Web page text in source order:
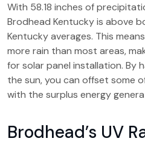
With 58.18 inches of
Brodhead Kentucky is above
Kentucky averages. This
more rain than most areas,
for solar panel installation. By
the sun, you can offset some
with the surplus energy
Brodhead’s UV